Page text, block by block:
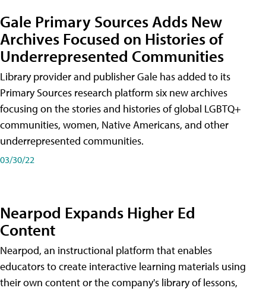
Gale Primary Sources Adds New
Archives Focused on Histories of
Underrepresented Communities
Library provider and publisher Gale has added to its
Primary Sources research platform six new archives
focusing on the stories and histories of global LGBTQ+
communities, women, Native Americans, and other
underrepresented communities.
03/30/22
Nearpod Expands Higher Ed
Content
Nearpod, an instructional platform that enables
educators to create interactive learning materials using
their own content or the company's library of lessons,